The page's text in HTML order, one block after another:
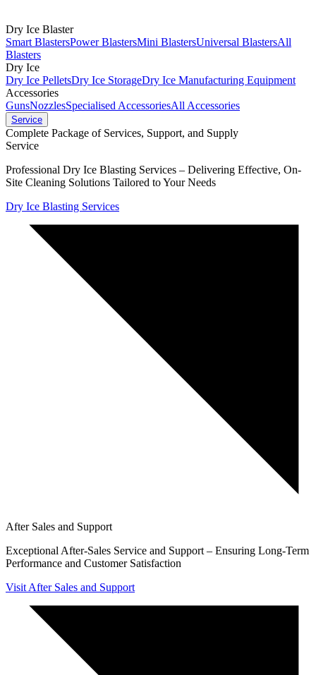
Dry Ice Blaster
Smart BlastersPower BlastersMini BlastersUniversal BlastersAll
Blasters
Dry Ice
Dry Ice PelletsDry Ice StorageDry Ice Manufacturing Equipment
Accessories
GunsNozzlesSpecialised AccessoriesAll Accessories
Service
Complete Package of Services, Support, and Supply
Service
Professional Dry Ice Blasting Services – Delivering Effective, On-
Site Cleaning Solutions Tailored to Your Needs
Dry Ice Blasting Services
After Sales and Support
Exceptional After-Sales Service and Support – Ensuring Long-Term
Performance and Customer Satisfaction
Visit After Sales and Support